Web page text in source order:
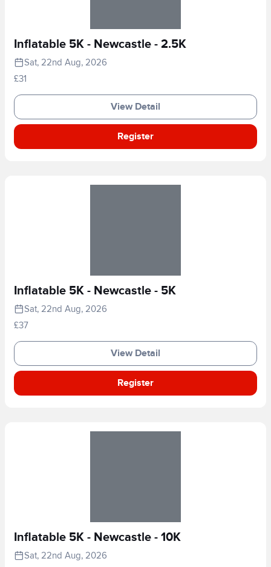
Inflatable 5K - Newcastle - 2.5K
Sat, 22nd Aug, 2026
£31
View Detail
Register
Inflatable 5K - Newcastle - 5K
Sat, 22nd Aug, 2026
£37
View Detail
Register
Inflatable 5K - Newcastle - 10K
Sat, 22nd Aug, 2026